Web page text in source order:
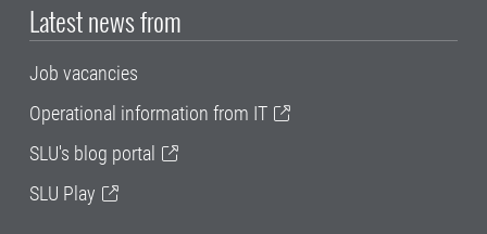
Latest news from
Job vacancies
Operational information from IT
SLU's blog portal
SLU Play